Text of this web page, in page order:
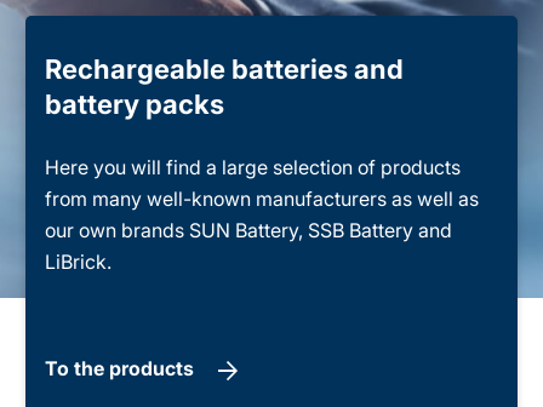
Rechargeable batteries and
battery packs
Here you will find a large selection of products
from many well-known manufacturers as well as
our own brands SUN Battery, SSB Battery and
LiBrick.
To the products